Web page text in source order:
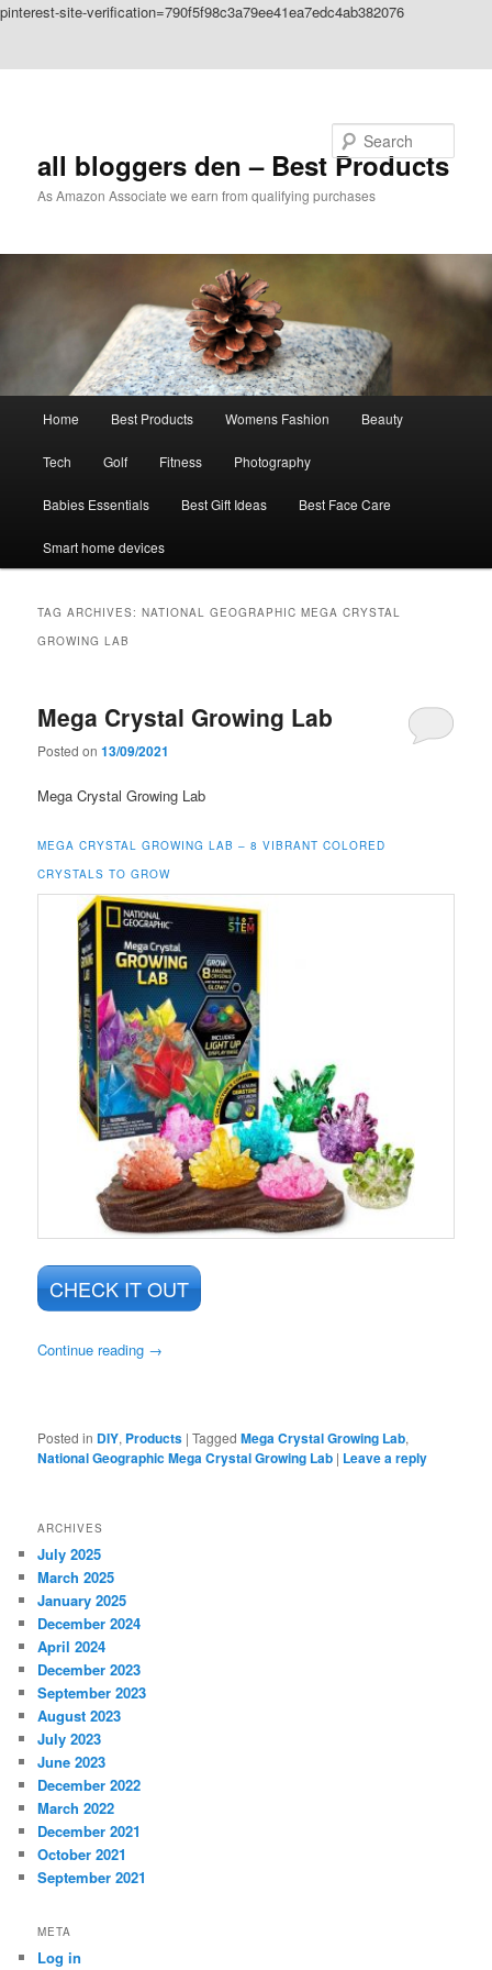
pinterest-site-verification=790f5f98c3a79ee41ea7edc4ab382076
all bloggers den – Best Products
As Amazon Associate we earn from qualifying purchases
Home Best Products Womens Fashion Beauty
Tech Golf Fitness Photography
Babies Essentials Best Gift Ideas Best Face Care
Smart home devices
TAG ARCHIVES:NATIONAL GEOGRAPHIC MEGA CRYSTAL
GROWING LAB
Mega Crystal Growing Lab
Posted on13/09/2021
Mega Crystal Growing Lab
MEGA CRYSTAL GROWING LAB – 8 VIBRANT COLORED
CRYSTALS TO GROW
CHECK IT OUT
Continue reading →
Posted in DIY, Products |Tagged Mega Crystal Growing Lab,
National Geographic Mega Crystal Growing Lab | Leave a reply
ARCHIVES
July 2025
March 2025
January 2025
December 2024
April 2024
December 2023
September 2023
August 2023
July 2023
June 2023
December 2022
March 2022
December 2021
October 2021
September 2021
META
Log in